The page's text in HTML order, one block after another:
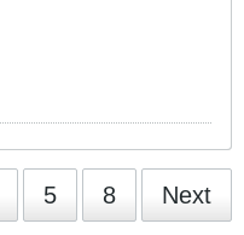
5 8 Next